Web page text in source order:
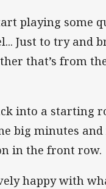
playing some
Just to try and
that’s from
into a starting
big minutes and
in the front row.
happy with